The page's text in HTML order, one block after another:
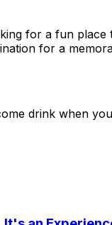
for a fun place
for a
drink when